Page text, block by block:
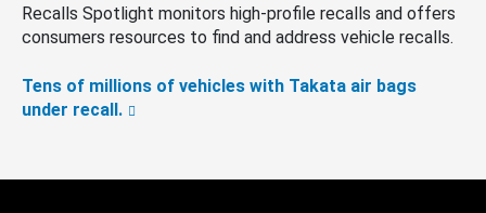
Recalls Spotlight monitors high-profile recalls and offers
consumers resources to find and address vehicle recalls.
Tens of millions of vehicles with Takata air bags
under recall.